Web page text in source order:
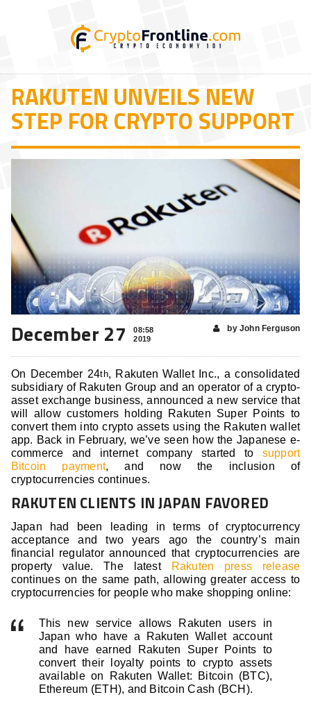
RAKUTEN UNVEILS NEW
STEP FOR CRYPTO SUPPORT
December 27
08:58
2019
by John Ferguson
On December 24th, Rakuten Wallet Inc., a consolidated
subsidiary of Rakuten Group and an operator of a crypto-
asset exchange business, announced a new service that
will allow customers holding Rakuten Super Points to
convert them into crypto assets using the Rakuten wallet
app. Back in February, we’ve seen how the Japanese e-
commerce and internet company started to support
Bitcoin payment, and now the inclusion of
cryptocurrencies continues.
RAKUTEN CLIENTS IN JAPAN FAVORED
Japan had been leading in terms of cryptocurrency
acceptance and two years ago the country’s main
financial regulator announced that cryptocurrencies are
property value. The latest
Rakuten press release
continues on the same path, allowing greater access to
cryptocurrencies for people who make shopping online:
This new service allows Rakuten users in
Japan who have a Rakuten Wallet account
and have earned Rakuten Super Points to
convert their loyalty points to crypto assets
available on Rakuten Wallet: Bitcoin (BTC),
Ethereum (ETH), and Bitcoin Cash (BCH).